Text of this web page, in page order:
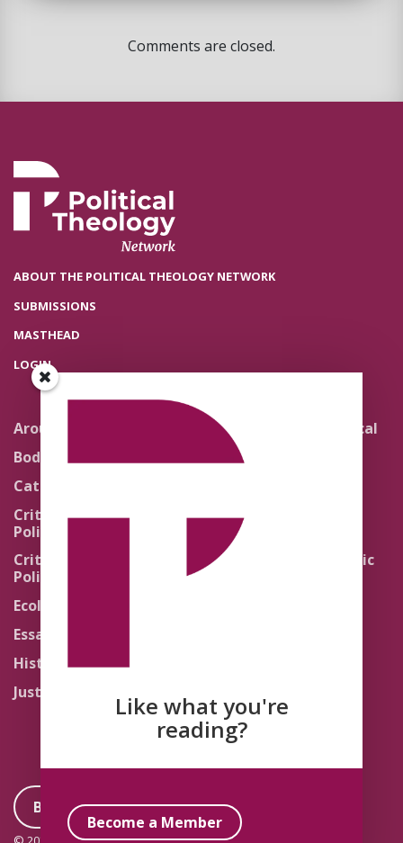
Comments are closed.
ABOUT THE POLITICAL THEOLOGY NETWORK
SUBMISSIONS
MASTHEAD
LOGIN
Around the Network
Body Politics
Catholic Re-Visions
Critical Theory for
Political Theology 2.0
Critical Theory for
Political Theology 3.0
Ecology
Essays
History
Justice
Literature and Political
Theology
Quick Takes
Religion and the Public
Traditions
Become a Member
Like what you're
reading?
Become a Member